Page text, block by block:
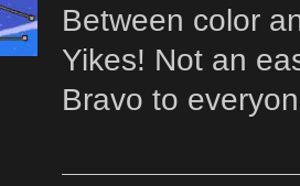
Between color
Yikes! Not an
Bravo to